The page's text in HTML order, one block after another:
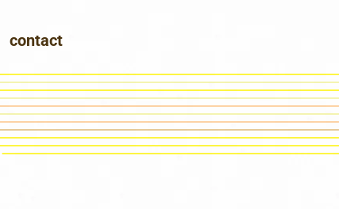
contact